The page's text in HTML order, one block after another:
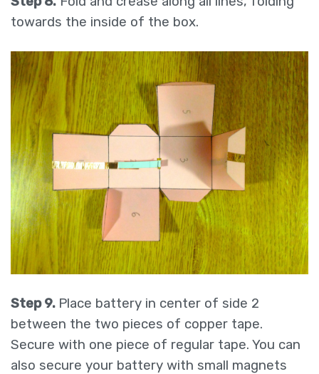
towards the inside of the box.
Step 9. Place battery in center of side 2
between the two pieces of copper tape.
Secure with one piece of regular tape. You can
also secure your battery with small magnets